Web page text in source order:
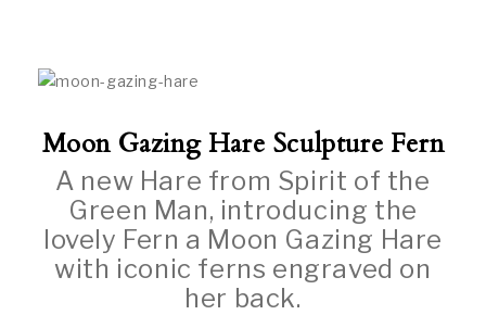
Moon Gazing Hare Sculpture Fern
A new Hare from Spirit of the
Green Man, introducing the
lovely Fern a Moon Gazing Hare
with iconic ferns engraved on
her back.